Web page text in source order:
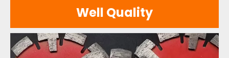
With a long history and rich experience, we
are committed to providing customers
Well Quality